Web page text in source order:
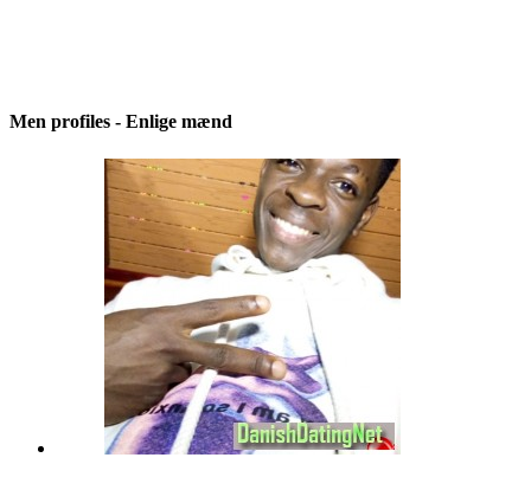
Men profiles - Enlige mænd